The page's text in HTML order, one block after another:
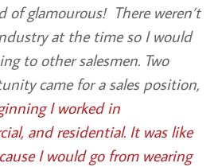
glamourous! There weren’t
at the time so I would
to other salesmen. Two
came for a sales position,
I worked in
and residential. It was like
I would go from wearing